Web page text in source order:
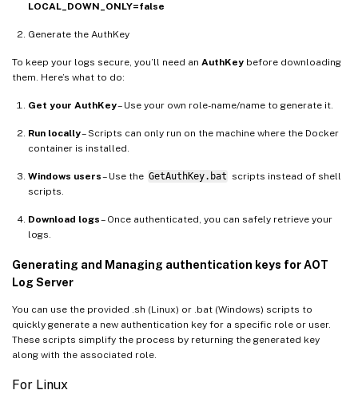
LOCAL_DOWN_ONLY=false
Generate the AuthKey
To keep your logs secure, you’ll need an AuthKey before downloading
them. Here’s what to do:
Get your AuthKey– Use your own role-name/name to generate it.
Run locally– Scripts can only run on the machine where the Docker
container is installed.
Windows users– Use the GetAuthKey.bat scripts instead of shell
scripts.
Download logs– Once authenticated, you can safely retrieve your
logs.
Generating and Managing authentication keys for AOT
Log Server
You can use the provided .sh (Linux) or .bat (Windows) scripts to
quickly generate a new authentication key for a specific role or user.
These scripts simplify the process by returning the generated key
along with the associated role.
For Linux